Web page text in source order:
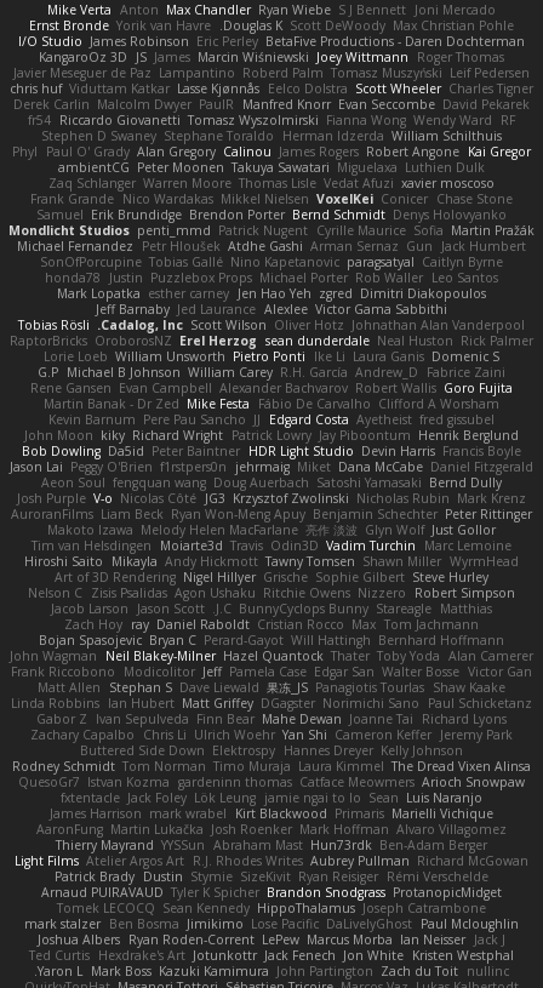
Joni Mercado
S J Bennett
Ryan Wiebe
Max Chandler
Anton
Mike Verta
Max Christian Pohle
Scott DeWoody
Douglas K.
Yorik van Havre
Ernst Bronde
BetaFive Productions - Daren Dochterman
Eric Perley
James Robinson
I/O Studio
Roger Thomas
Joey Wittmann
Marcin Wiśniewski
James
JS
KangaroOz 3D
Leif Pedersen
Tomasz Muszyński
Roberd Palm
Lampantino
Javier Meseguer de Paz
Charles Tigner
Scott Wheeler
Eelco Dolstra
Lasse Kjønnås
Viduttam Katkar
chris huf
David Pekarek
Evan Seccombe
Manfred Knorr
PaulR
Malcolm Dwyer
Derek Carlin
RF
Wendy Ward
Fianna Wong
Tomasz Wyszolmirski
Riccardo Giovanetti
fr54
William Schilthuis
Herman Idzerda
Stephane Toraldo
Stephen D Swaney
Kai Gregor
Robert Angone
James Rogers
Calinou
Alan Gregory
Paul O' Grady
Phyl
Luthien Dulk
Miguelaxa
Takuya Sawatari
Peter Moonen
ambientCG
xavier moscoso
Vedat Afuzi
Thomas Lisle
Warren Moore
Zaq Schlanger
Chase Stone
Conicer
VoxelKei
Mikkel Nielsen
Nico Wardakas
Frank Grande
Denys Holovyanko
Bernd Schmidt
Brendon Porter
Erik Brundidge
Samuel
Martin Pražák
Sofia
Cyrille Maurice
Patrick Nugent
penti_mmd
Mondlicht Studios
Jack Humbert
Gun
Arman Sernaz
Atdhe Gashi
Petr Hloušek
Michael Fernandez
Caitlyn Byrne
paragsatyal
Nino Kapetanovic
Tobias Gallé
SonOfPorcupine
Leo Santos
Rob Waller
Michael Porter
Puzzlebox Props
Justin
honda78
Dimitri Diakopoulos
zgred
Jen Hao Yeh
esther carney
Mark Lopatka
Victor Gama Sabbithi
Alexlee
Jed Laurance
Jeff Barnaby
Johnathan Alan Vanderpool
Oliver Hotz
Scott Wilson
Cadalog, Inc.
Tobias Rösli
Rick Palmer
Neal Huston
sean dunderdale
Erel Herzog
OroborosNZ
RaptorBricks
Domenic S
Laura Ganis
Ike Li
Pietro Ponti
William Unsworth
Lorie Loeb
Fabrice Zaini
Andrew_D
R.H. García
William Carey
Michael B Johnson
G.P
Goro Fujita
Robert Wallis
Alexander Bachvarov
Evan Campbell
Rene Gansen
Clifford A Worsham
Fábio De Carvalho
Mike Festa
Martin Banak - Dr Zed
fred gissubel
Ayetheist
Edgard Costa
JJ
Pere Pau Sancho
Kevin Barnum
Henrik Berglund
Jay Piboontum
Patrick Lowry
Richard Wright
kiky
John Moon
Francis Boyle
Devin Harris
HDR Light Studio
Peter Baintner
Da5id
Bob Dowling
Daniel Fitzgerald
Dana McCabe
Miket
jehrmaig
f1rstpers0n
Peggy O'Brien
Jason Lai
Bernd Dully
Satoshi Yamasaki
Doug Auerbach
fengquan wang
Aeon Soul
Mark Krenz
Nicholas Rubin
Krzysztof Zwolinski
JG3
Nicolas Côté
V-o
Josh Purple
Peter Rittinger
Benjamin Schechter
Ryan Won-Meng Apuy
Liam Beck
AuroranFilms
Just Gollor
Glyn Wolf
亮作 淡波
Melody Helen MacFarlane
Makoto Izawa
Marc Lemoine
Vadim Turchin
Odin3D
Travis
Moiarte3d
Tim van Helsdingen
WyrmHead
Shawn Miller
Tawny Tomsen
Andy Hickmott
Mikayla
Hiroshi Saito
Steve Hurley
Sophie Gilbert
Grische
Nigel Hillyer
Art of 3D Rendering
Robert Simpson
Nizzero
Ritchie Owens
Agon Ushaku
Zisis Psalidas
Nelson C
Matthias
Stareagle
BunnyCyclops Bunny
J.C.
Jason Scott
Jacob Larson
Tom Jachmann
Max
Cristian Rocco
Daniel Raboldt
ray
Zach Hoy
Bernhard Hoffmann
Will Hattingh
Perard-Gayot
Bryan C
Bojan Spasojevic
Alan Camerer
Toby Yoda
Thater
Hazel Quantock
Neil Blakey-Milner
John Wagman
Victor Gan
Walter Bosse
Edgar San
Pamela Case
Jeff
Modicolitor
Frank Riccobono
Shaw Kaake
Panagiotis Tourlas
果冻_JS
Dave Liewald
Stephan S
Matt Allen
Paul Schicketanz
Norimichi Sano
DGagster
Matt Griffey
Ian Hubert
Linda Robbins
Richard Lyons
Joanne Tai
Mahe Dewan
Finn Bear
Ivan Sepulveda
Gabor Z
Jeremy Park
Cameron Keffer
Yan Shi
Ulrich Woehr
Chris Li
Zachary Capalbo
Kelly Johnson
Hannes Dreyer
Elektrospy
Buttered Side Down
The Dread Vixen Alinsa
Laura Kimmel
Timo Muraja
Tom Norman
Rodney Schmidt
Arioch Snowpaw
Catface Meowmers
gardeninn thomas
Istvan Kozma
QuesoGr7
Luis Naranjo
Sean
jamie ngai to lo
Lök Leung
Jack Foley
fxtentacle
Marielli Vichique
Primaris
Kirt Blackwood
mark wrabel
James Harrison
Alvaro Villagomez
Mark Hoffman
Josh Roenker
Martin Lukačka
AaronFung
Ben-Adam Berger
Hun73rdk
Abraham Mast
YYSSun
Thierry Mayrand
Richard McGowan
Aubrey Pullman
R.J. Rhodes Writes
Atelier Argos Art
Light Films
Rémi Verschelde
Ryan Reisiger
SizeKivit
Stymie
Dustin
Patrick Brady
ProtanopicMidget
Brandon Snodgrass
Tyler K Spicher
Arnaud PUIRAVAUD
Joseph Catrambone
HippoThalamus
Sean Kennedy
Tomek LECOCQ
Paul Mcloughlin
DaLivelyGhost
Lose Pacific
Jimikimo
Ben Bosma
mark stalzer
Jack J
Ian Neisser
Marcus Morba
LePew
Ryan Roden-Corrent
Joshua Albers
Kristen Westphal
Jon White
Jack Fenech
Jotunkottr
Hexdrake's Art
Ted Curtis
nullinc
Zach du Toit
John Partington
Kazuki Kamimura
Mark Boss
Yaron L.